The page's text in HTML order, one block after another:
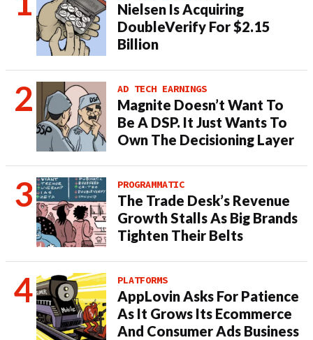
Nielsen Is Acquiring
DoubleVerify For $2.15
Billion
AD TECH EARNINGS
Magnite Doesn’t Want To
Be A DSP. It Just Wants To
Own The Decisioning Layer
PROGRAMMATIC
The Trade Desk’s Revenue
Growth Stalls As Big Brands
Tighten Their Belts
PLATFORMS
AppLovin Asks For Patience
As It Grows Its Ecommerce
And Consumer Ads Business